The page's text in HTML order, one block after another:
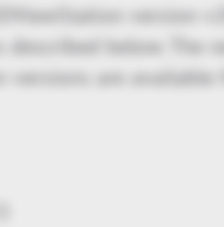
version
described below. The
versions are available